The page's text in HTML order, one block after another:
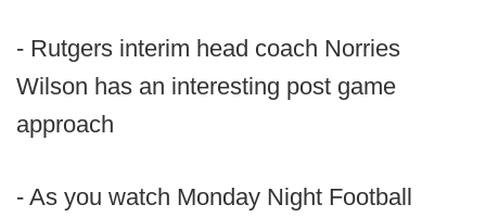
- Rutgers interim head coach Norries
Wilson has an interesting post game
approach
- As you watch Monday Night Football